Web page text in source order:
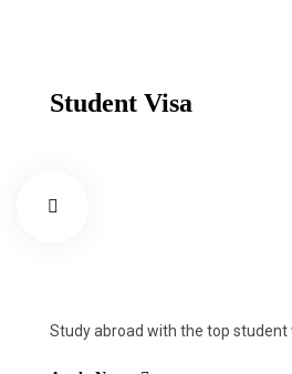
Student Visa
Study abroad with the top student